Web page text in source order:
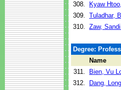
308.
Kyaw
309. Tuladhar,
310. Zaw,
Degree:
Name
311.
Bien, Vu
312.
Dang,